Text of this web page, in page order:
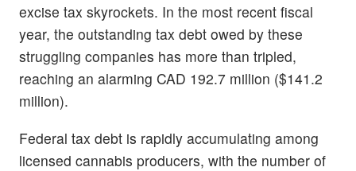
excise tax skyrockets. In the most recent fiscal
year, the outstanding tax debt owed by these
struggling companies has more than tripled,
reaching an alarming CAD 192.7 million ($141.2
million).
Federal tax debt is rapidly accumulating among
licensed cannabis producers, with the number of